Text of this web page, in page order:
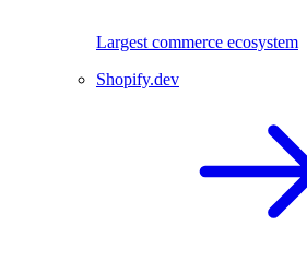
Largest commerce ecosystem
Shopify.dev